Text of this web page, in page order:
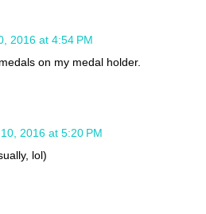
2016 at 4:54 PM
on my medal holder.
2016 at 5:20 PM
lol)